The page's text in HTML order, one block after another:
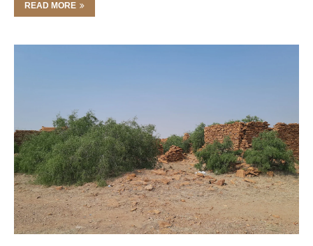
READ MORE